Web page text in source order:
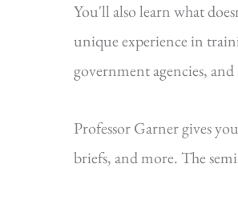
You'll also learn what
unique experience in
government agencies,
Professor Garner gives
briefs, and more. The